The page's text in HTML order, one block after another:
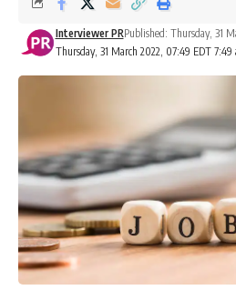
Thursday, 31 March 2022, 07:49 EDT 7:49
Interviewer PRPublished: Thursday, 31